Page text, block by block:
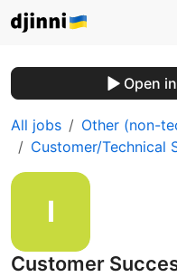
Open
All jobs
Other (non-
Customer/Technical
Customer